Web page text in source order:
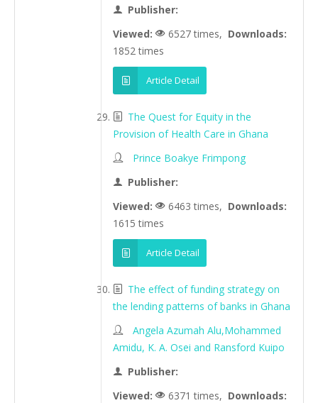
Publisher:
Viewed:
6527 times, Downloads:
1852 times
Article Detail
The Quest for Equity in the
Provision of Health Care in Ghana
Prince Boakye Frimpong
Publisher:
Viewed:
6463 times, Downloads:
1615 times
Article Detail
The effect of funding strategy on
the lending patterns of banks in Ghana
Angela Azumah Alu,Mohammed
Amidu, K. A. Osei and Ransford Kuipo
Publisher:
Viewed:
6371 times, Downloads: